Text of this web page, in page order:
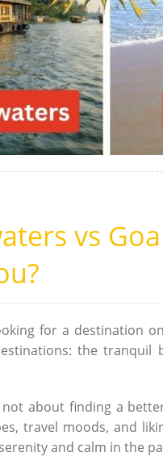
vs
for a destination
the tranquil
not about finding a
travel moods, and
and calm in the